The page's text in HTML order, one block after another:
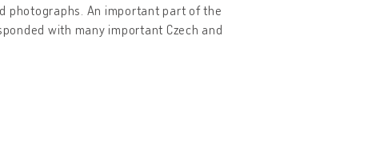
photographs. An important part of the
with many important Czech and